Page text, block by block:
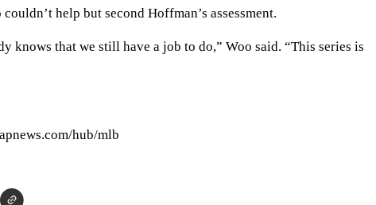
couldn’t help but second Hoffman’s assessment.
knows that we still have a job to do,” Woo said. “This series is
hub/mlb